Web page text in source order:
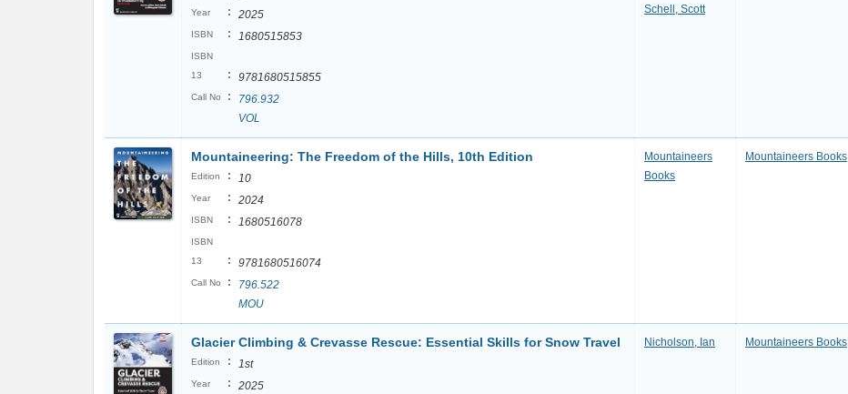
Year : 2025
ISBN : 1680515853
ISBN
13
: 9781680515855
Call No :
796.932
VOL
Schell, Scott
Mountaineering: The Freedom of the Hills, 10th Edition
Edition : 10
Year : 2024
ISBN : 1680516078
ISBN
13
: 9781680516074
Call No :
796.522
MOU
Mountaineers
Books
Mountaineers Books
Glacier Climbing & Crevasse Rescue: Essential Skills for Snow Travel
Edition : 1st
Year : 2025
Nicholson, Ian Mountaineers Books